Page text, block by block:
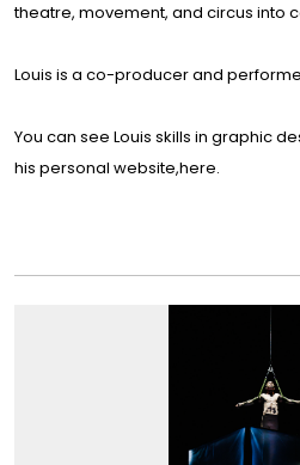
theatre, movement, and circus into
Louis is a co-producer and
You can see Louis skills in graphic
his personal website,here.